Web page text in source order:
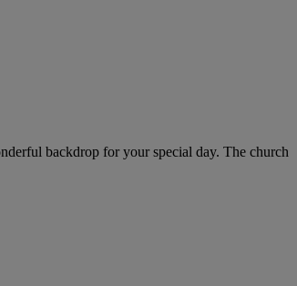
backdrop for your special day. The church